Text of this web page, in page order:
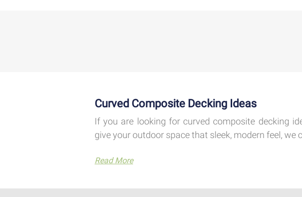
Curved Composite Decking Ideas
If you are looking for curved composite decking
give your outdoor space that sleek, modern feel, we
Read More